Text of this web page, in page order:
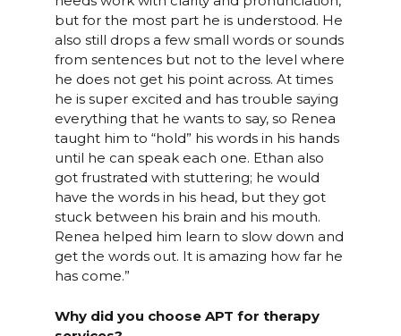
but for the most part he is understood. He
also still drops a few small words or sounds
from sentences but not to the level where
he does not get his point across. At times
he is super excited and has trouble saying
everything that he wants to say, so Renea
taught him to “hold” his words in his hands
until he can speak each one. Ethan also
got frustrated with stuttering; he would
have the words in his head, but they got
stuck between his brain and his mouth.
Renea helped him learn to slow down and
get the words out. It is amazing how far he
has come.”
Why did you choose APT for therapy